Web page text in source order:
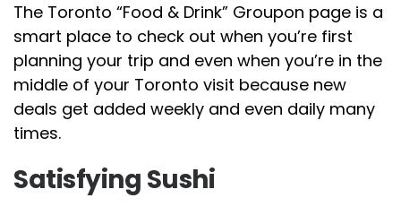
The Toronto “Food & Drink” Groupon page is a
smart place to check out when you’re first
planning your trip and even when you’re in the
middle of your Toronto visit because new
deals get added weekly and even daily many
times.
Satisfying Sushi